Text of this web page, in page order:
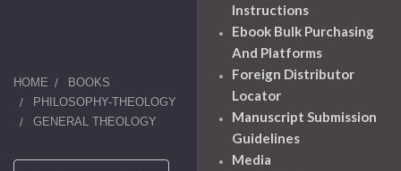
HOME
BOOKS
PHILOSOPHY-THEOLOGY
GENERAL THEOLOGY
Instructions
Ebook Bulk Purchasing
And Platforms
Foreign Distributor
Locator
Manuscript Submission
Guidelines
Media